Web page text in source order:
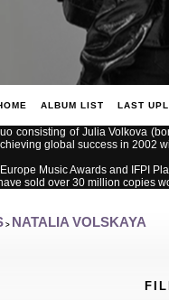
ALBUM LIST LAST
consisting of Julia Volkova
global success in 2002
Music Awards and IFPI
sold over 30 million copies
> NATALIA VOLSKAYA